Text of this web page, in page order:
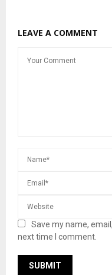
LEAVE A COMMENT
Save my name,
next time I comment.